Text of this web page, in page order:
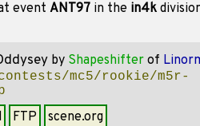
event ANT97 in the in4k
by Shapeshifter of
mc5/rookie/m5r-
FTP
scene.org